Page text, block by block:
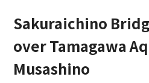
Sakuraichino
over Tamagawa
Musashino